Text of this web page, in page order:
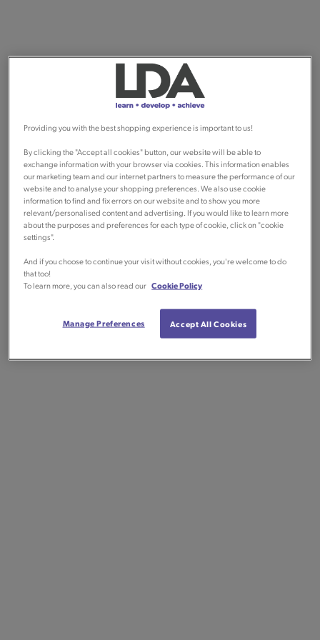
Providing you with the best shopping experience is important to us!
By clicking the "Accept all cookies" button, our website will be able to
exchange information with your browser via cookies. This information enables
our marketing team and our internet partners to measure the performance of our
website and to analyse your shopping preferences. We also use cookie
information to find and fix errors on our website and to show you more
relevant/personalised content and advertising. If you would like to learn more
about the purposes and preferences for each type of cookie, click on "cookie
settings".
And if you choose to continue your visit without cookies, you're welcome to do
that too!
To learn more, you can also read our Cookie Policy
Manage Preferences Accept All Cookies